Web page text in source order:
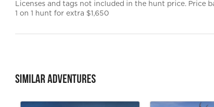
Licenses and tags not included in the hunt price. Price
1 on 1 hunt for extra $1,650
Similar Adventures